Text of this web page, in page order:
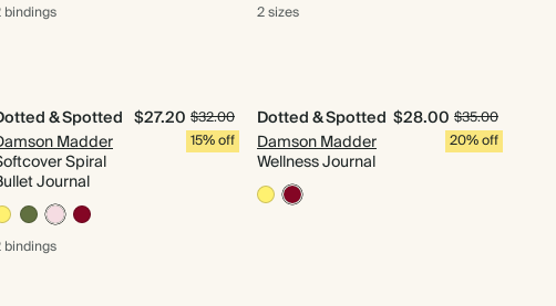
bindings 2 sizes
& Spotted
Madder
Spiral
Journal
$27.20 $32.00
15% off
bindings
Dotted & Spotted
Damson Madder
Wellness Journal
$28.00 $35.00
20% off